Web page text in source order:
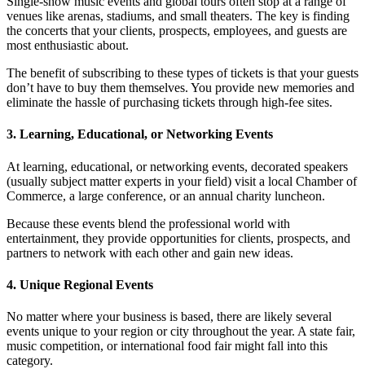
venues like arenas, stadiums, and small theaters. The key is finding
the concerts that your clients, prospects, employees, and guests are
most enthusiastic about.
The benefit of subscribing to these types of tickets is that your guests
don’t have to buy them themselves. You provide new memories and
eliminate the hassle of purchasing tickets through high-fee sites.
3. Learning, Educational, or Networking Events
At learning, educational, or networking events, decorated speakers
(usually subject matter experts in your field) visit a local Chamber of
Commerce, a large conference, or an annual charity luncheon.
Because these events blend the professional world with
entertainment, they provide opportunities for clients, prospects, and
partners to network with each other and gain new ideas.
4. Unique Regional Events
No matter where your business is based, there are likely several
events unique to your region or city throughout the year. A state fair,
music competition, or international food fair might fall into this
category.